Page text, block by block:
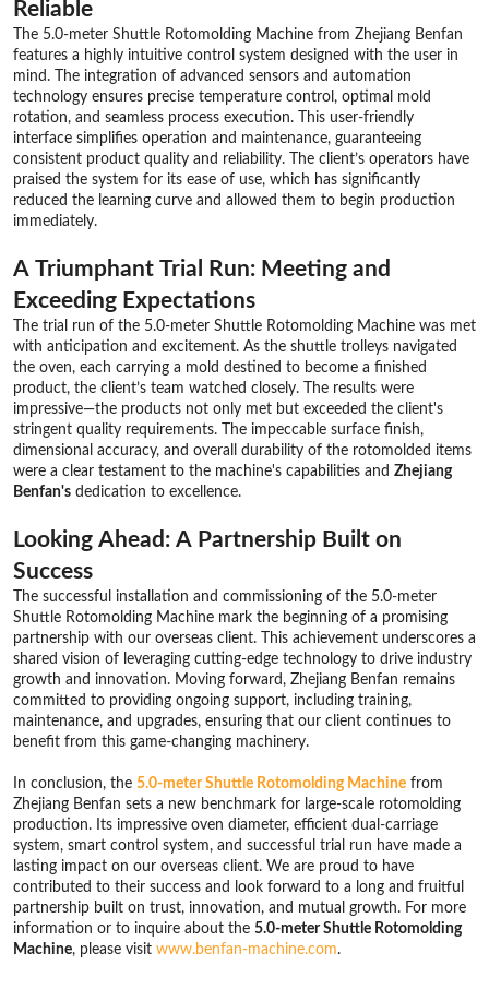
Reliable
The 5.0-meter Shuttle Rotomolding Machine from Zhejiang Benfan
features a highly intuitive control system designed with the user in
mind. The integration of advanced sensors and automation
technology ensures precise temperature control, optimal mold
rotation, and seamless process execution. This user-friendly
interface simplifies operation and maintenance, guaranteeing
consistent product quality and reliability. The client’s operators have
praised the system for its ease of use, which has significantly
reduced the learning curve and allowed them to begin production
immediately.
A Triumphant Trial Run: Meeting and
Exceeding Expectations
The trial run of the 5.0-meter Shuttle Rotomolding Machine was met
with anticipation and excitement. As the shuttle trolleys navigated
the oven, each carrying a mold destined to become a finished
product, the client’s team watched closely. The results were
impressive—the products not only met but exceeded the client's
stringent quality requirements. The impeccable surface finish,
dimensional accuracy, and overall durability of the rotomolded items
were a clear testament to the machine's capabilities and Zhejiang
Benfan's dedication to excellence.
Looking Ahead: A Partnership Built on
Success
The successful installation and commissioning of the 5.0-meter
Shuttle Rotomolding Machine mark the beginning of a promising
partnership with our overseas client. This achievement underscores a
shared vision of leveraging cutting-edge technology to drive industry
growth and innovation. Moving forward, Zhejiang Benfan remains
committed to providing ongoing support, including training,
maintenance, and upgrades, ensuring that our client continues to
benefit from this game-changing machinery.
In conclusion, the 5.0-meter Shuttle Rotomolding Machine from
Zhejiang Benfan sets a new benchmark for large-scale rotomolding
production. Its impressive oven diameter, efficient dual-carriage
system, smart control system, and successful trial run have made a
lasting impact on our overseas client. We are proud to have
contributed to their success and look forward to a long and fruitful
partnership built on trust, innovation, and mutual growth. For more
information or to inquire about the 5.0-meter Shuttle Rotomolding
Machine, please visit www.benfan-machine.com.